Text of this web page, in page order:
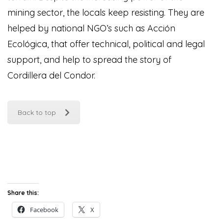
mining sector, the locals keep resisting. They are
helped by national NGO’s such as Acción
Ecológica, that offer technical, political and legal
support, and help to spread the story of
Cordillera del Condor.
Back to top
Share this:
Facebook X